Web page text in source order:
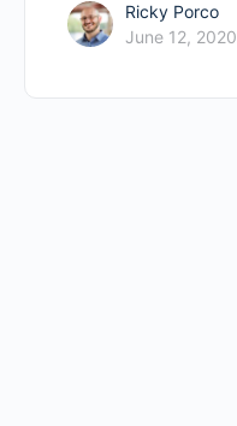
Ricky Porco
June 12, 2020